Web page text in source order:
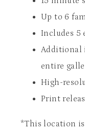
Up to 6
Includes 5
Additional
entire
High-
Print
*This location